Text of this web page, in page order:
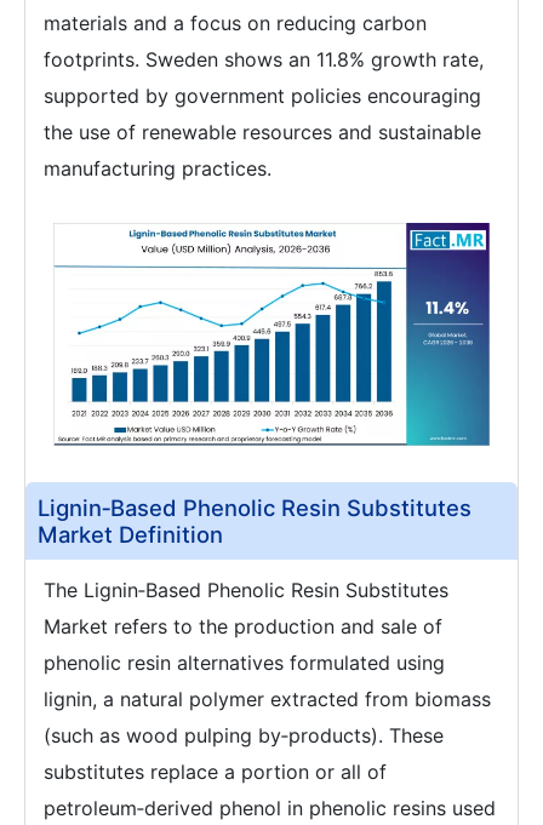
materials and a focus on reducing carbon
footprints. Sweden shows an 11.8% growth rate,
supported by government policies encouraging
the use of renewable resources and sustainable
manufacturing practices.
Lignin‑Based Phenolic Resin Substitutes
Market Definition
The Lignin‑Based Phenolic Resin Substitutes
Market refers to the production and sale of
phenolic resin alternatives formulated using
lignin, a natural polymer extracted from biomass
(such as wood pulping by‑products). These
substitutes replace a portion or all of
petroleum‑derived phenol in phenolic resins used